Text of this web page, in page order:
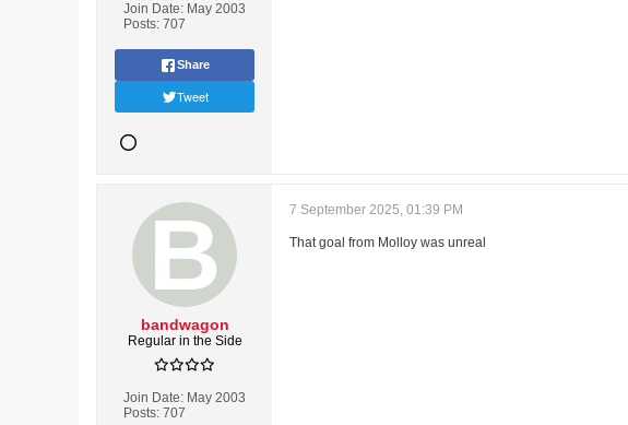
Join Date: May 2003
Posts: 707
Share
Tweet
bandwagon
Regular in the Side
Join Date: May 2003
Posts: 707
7 September 2025, 01:39 PM
That goal from Molloy was unreal